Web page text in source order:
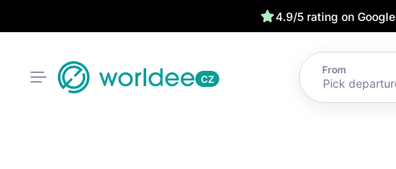
4.9/5 rating on Google
CZ
From